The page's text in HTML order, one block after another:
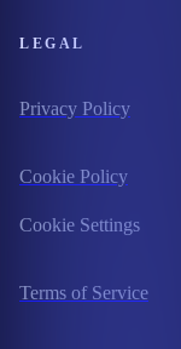
LEGAL
Privacy Policy
Cookie Policy
Cookie Settings
Terms of Service